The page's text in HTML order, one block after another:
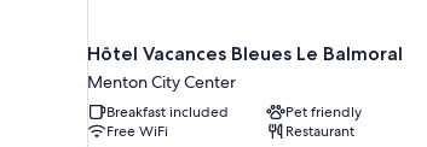
Hôtel Vacances Bleues Le Balmoral
Menton City Center
Breakfast included
Pet friendly
Free WiFi
Restaurant